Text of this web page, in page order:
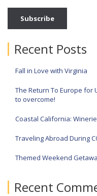
Recent Posts
Fall in Love with Virginia
The Return To Europe for
to overcome!
Coastal California:
Traveling Abroad During
Themed Weekend
Recent